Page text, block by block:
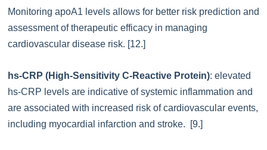
Monitoring apoA1 levels allows for better risk prediction and
assessment of therapeutic efficacy in managing
cardiovascular disease risk. [12.]
hs-CRP (High-Sensitivity C-Reactive Protein): elevated
hs-CRP levels are indicative of systemic inflammation and
are associated with increased risk of cardiovascular events,
including myocardial infarction and stroke. [9.]